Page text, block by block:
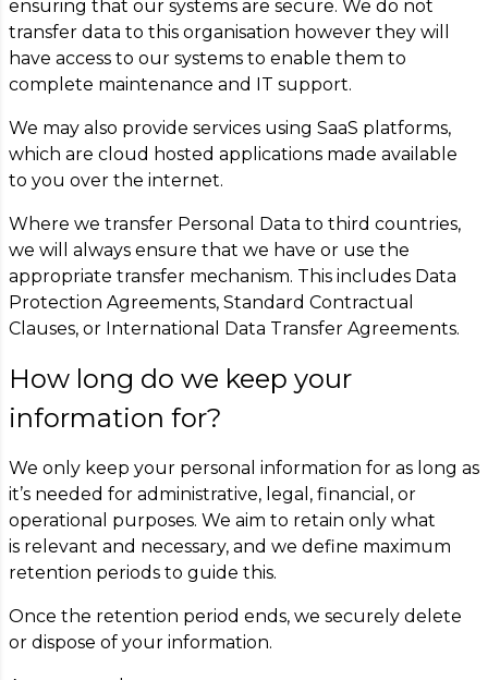
ensuring that our systems are secure. We do not
transfer data to this organisation however they will
have access to our systems to enable them to
complete maintenance and IT support.
We may also provide services using SaaS platforms,
which are cloud hosted applications made available
to you over the internet.
Where we transfer Personal Data to third countries,
we will always ensure that we have or use the
appropriate transfer mechanism. This includes Data
Protection Agreements, Standard Contractual
Clauses, or International Data Transfer Agreements.
How long do we keep your
information for?
We only keep your personal information for as long as
it’s needed for administrative, legal, financial, or
operational purposes. We aim to retain only what
is relevant and necessary, and we define maximum
retention periods to guide this.
Once the retention period ends, we securely delete
or dispose of your information.